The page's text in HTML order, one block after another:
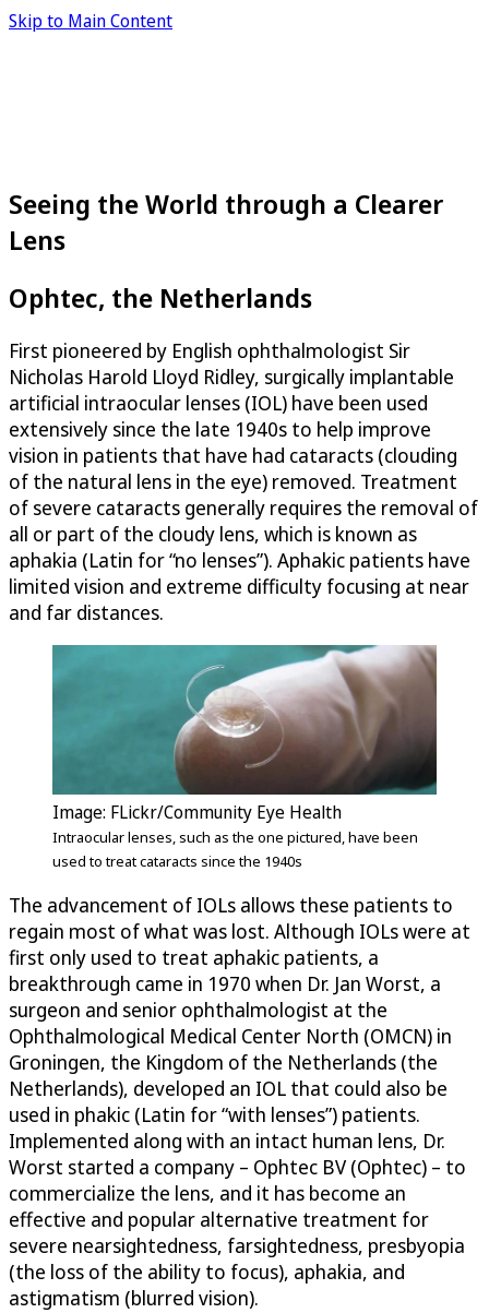
Skip to Main Content
Seeing the World through a Clearer
Lens
Ophtec, the Netherlands
First pioneered by English ophthalmologist Sir
Nicholas Harold Lloyd Ridley, surgically implantable
artificial intraocular lenses (IOL) have been used
extensively since the late 1940s to help improve
vision in patients that have had cataracts (clouding
of the natural lens in the eye) removed. Treatment
of severe cataracts generally requires the removal of
all or part of the cloudy lens, which is known as
aphakia (Latin for “no lenses”). Aphakic patients have
limited vision and extreme difficulty focusing at near
and far distances.
Image: FLickr/Community Eye Health
Intraocular lenses, such as the one pictured, have been
used to treat cataracts since the 1940s
The advancement of IOLs allows these patients to
regain most of what was lost. Although IOLs were at
first only used to treat aphakic patients, a
breakthrough came in 1970 when Dr. Jan Worst, a
surgeon and senior ophthalmologist at the
Ophthalmological Medical Center North (OMCN) in
Groningen, the Kingdom of the Netherlands (the
Netherlands), developed an IOL that could also be
used in phakic (Latin for “with lenses”) patients.
Implemented along with an intact human lens, Dr.
Worst started a company – Ophtec BV (Ophtec) – to
commercialize the lens, and it has become an
effective and popular alternative treatment for
severe nearsightedness, farsightedness, presbyopia
(the loss of the ability to focus), aphakia, and
astigmatism (blurred vision).